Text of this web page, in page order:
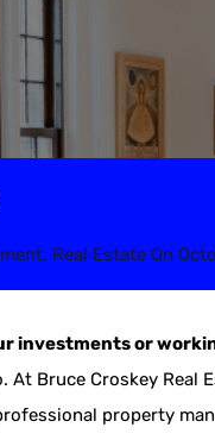
, Real Estate On
investments or
Bruce Croskey Real
property